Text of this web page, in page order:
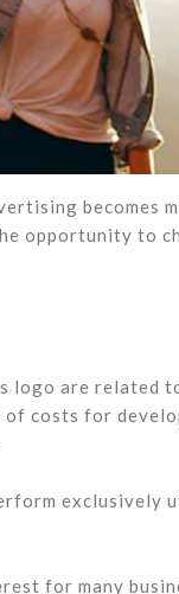
becomes
opportunity to
logo are related
costs for
for many